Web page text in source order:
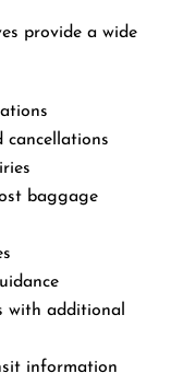
provide a wide
cancellations
baggage
with additional
information